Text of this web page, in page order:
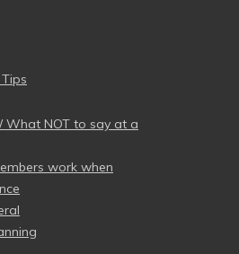
What NOT to say at a
work when